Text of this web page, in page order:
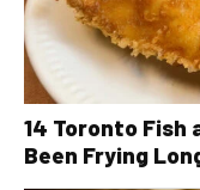
14 Toronto Fish
Been Frying